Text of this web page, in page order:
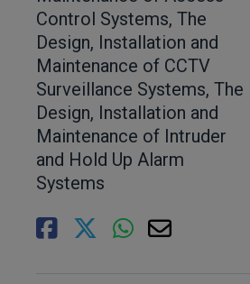
Control Systems, The
Design, Installation and
Maintenance of CCTV
Surveillance Systems, The
Design, Installation and
Maintenance of Intruder
and Hold Up Alarm
Systems